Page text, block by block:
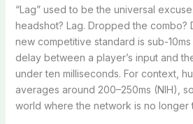
“Lag” used to be the universal
headshot? Lag. Dropped the combo?
new competitive standard is sub-
delay between a player’s input and
under ten milliseconds. For context,
averages around 200–250ms (NIH),
world where the network is no longer